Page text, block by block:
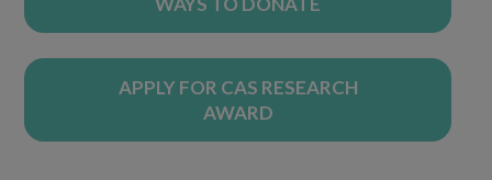
APPLY FOR CAS RESEARCH
AWARD